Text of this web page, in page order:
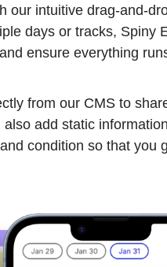
our intuitive drag-and-
days or tracks, Spiny
ensure everything
from our CMS to
add static
condition so that you